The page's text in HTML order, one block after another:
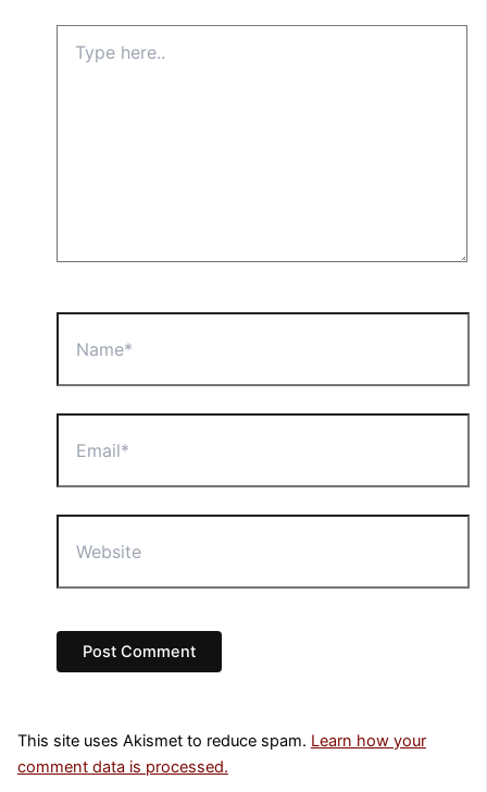
here..
This site uses Akismet to reduce spam. Learn how your
comment data is processed.